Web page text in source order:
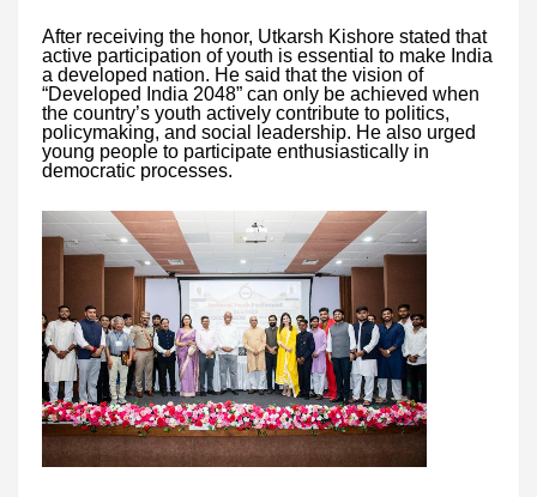
After receiving the honor, Utkarsh Kishore stated that
active participation of youth is essential to make India
a developed nation. He said that the vision of
“Developed India 2048” can only be achieved when
the country’s youth actively contribute to politics,
policymaking, and social leadership. He also urged
young people to participate enthusiastically in
democratic processes.